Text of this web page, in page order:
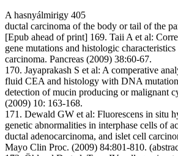
A hasnyálmirigy 405
ductal carcinoma of the body or tail of the
[Epub ahead of print] 169. Taii A et al:
gene mutations and histologic
carcinoma. Pancreas (2009) 38:60-67.
170. Jayaprakash S et al: A comperative
fluid CEA and histology with DNA
detection of mucin producing or malignant
(2009) 10: 163-168.
171. Dewald GW et al: Fluorescens in situ
genetic abnormalities in interphase cells of
ductal adenocarcinoma, and islet cell
Mayo Clin Proc. (2009) 84:801-810.